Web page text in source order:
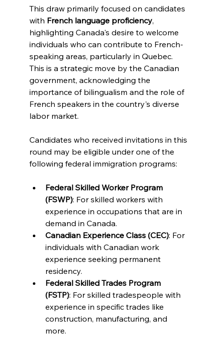
This draw primarily focused on candidates
with French language proficiency,
highlighting Canada's desire to welcome
individuals who can contribute to French-
speaking areas, particularly in Quebec.
This is a strategic move by the Canadian
government, acknowledging the
importance of bilingualism and the role of
French speakers in the country's diverse
labor market.
Candidates who received invitations in this
round may be eligible under one of the
following federal immigration programs:
Federal Skilled Worker Program
(FSWP): For skilled workers with
experience in occupations that are in
demand in Canada.
Canadian Experience Class (CEC): For
individuals with Canadian work
experience seeking permanent
residency.
Federal Skilled Trades Program
(FSTP): For skilled tradespeople with
experience in specific trades like
construction, manufacturing, and
more.